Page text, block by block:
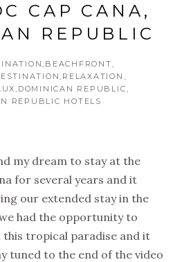
CAP CANA,
REPUBLIC
BEACHFRONT
RELAXATION
DOMINICAN REPUBLIC
REPUBLIC HOTELS
my dream to stay at the
for several years and it
our extended stay in the
had the opportunity to
this tropical paradise and it
tuned to the end of the video